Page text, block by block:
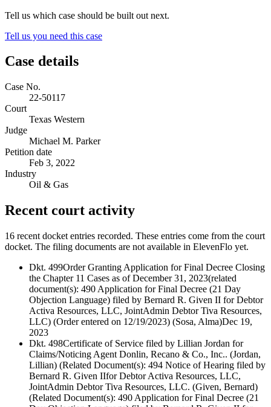
Tell us which case should be built out next.
Tell us you need this case
Case details
Case No.
22-50117
Court
Texas Western
Judge
Michael M. Parker
Petition date
Feb 3, 2022
Industry
Oil & Gas
Recent court activity
16 recent docket entries recorded. These entries come from the court
docket. The filing documents are not available in ElevenFlo yet.
Dkt. 499Order Granting Application for Final Decree Closing
the Chapter 11 Cases as of December 31, 2023(related
document(s): 490 Application for Final Decree (21 Day
Objection Language) filed by Bernard R. Given II for Debtor
Activa Resources, LLC, JointAdmin Debtor Tiva Resources,
LLC) (Order entered on 12/19/2023) (Sosa, Alma)Dec 19,
2023
Dkt. 498Certificate of Service filed by Lillian Jordan for
Claims/Noticing Agent Donlin, Recano & Co., Inc.. (Jordan,
Lillian) (Related Document(s): 494 Notice of Hearing filed by
Bernard R. Given IIfor Debtor Activa Resources, LLC,
JointAdmin Debtor Tiva Resources, LLC. (Given, Bernard)
(Related Document(s): 490 Application for Final Decree (21